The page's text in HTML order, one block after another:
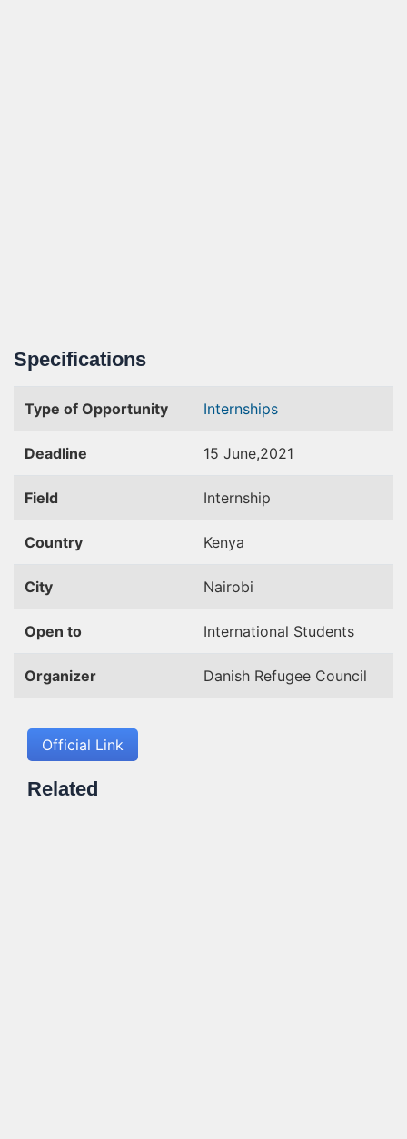
Specifications
Type of Opportunity Internships
Deadline 15 June,2021
Field Internship
Country Kenya
City Nairobi
Open to International Students
Organizer Danish Refugee Council
Official Link
Related